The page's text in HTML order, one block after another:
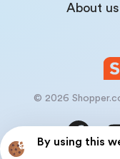
By using this
About us
© 2026